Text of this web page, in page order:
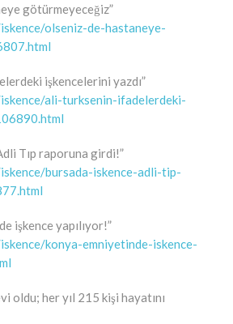
götürmeyeceğiz”
olseniz-de-hastaneye-
işkencelerini yazdı”
ali-turksenin-ifadelerdeki-
Tıp raporuna girdi!”
bursada-iskence-adli-tip-
işkence yapılıyor!”
konya-emniyetinde-iskence-
oldu; her yıl 215 kişi hayatını